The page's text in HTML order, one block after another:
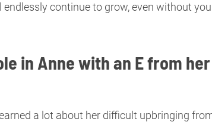
continue to grow, even without
in Anne with an E from her
a lot about her difficult upbringing